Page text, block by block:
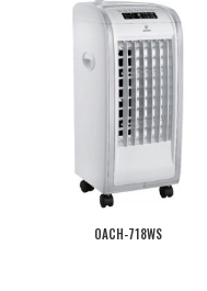
OACH-718WS